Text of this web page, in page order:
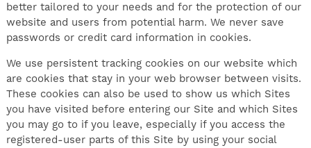
better tailored to your needs and for the protection of our
website and users from potential harm. We never save
passwords or credit card information in cookies.
We use persistent tracking cookies on our website which
are cookies that stay in your web browser between visits.
These cookies can also be used to show us which Sites
you have visited before entering our Site and which Sites
you may go to if you leave, especially if you access the
registered-user parts of this Site by using your social